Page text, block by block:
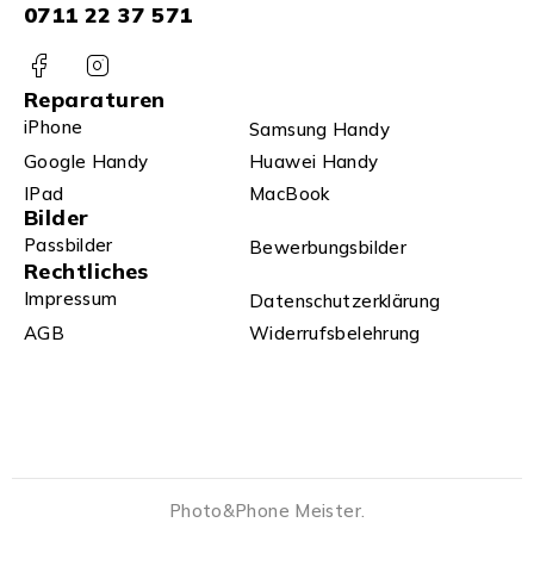
0711 22 37 571
Reparaturen
iPhone
Samsung Handy
Google Handy
Huawei Handy
IPad
MacBook
Bilder
Passbilder Bewerbungsbilder
Rechtliches
Impressum
Datenschutzerklärung
AGB
Widerrufsbelehrung
Photo&Phone Meister.